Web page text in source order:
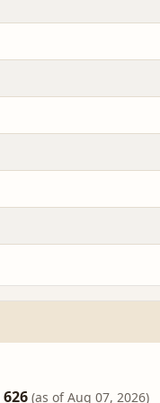
626 (as of Aug 07, 2026)